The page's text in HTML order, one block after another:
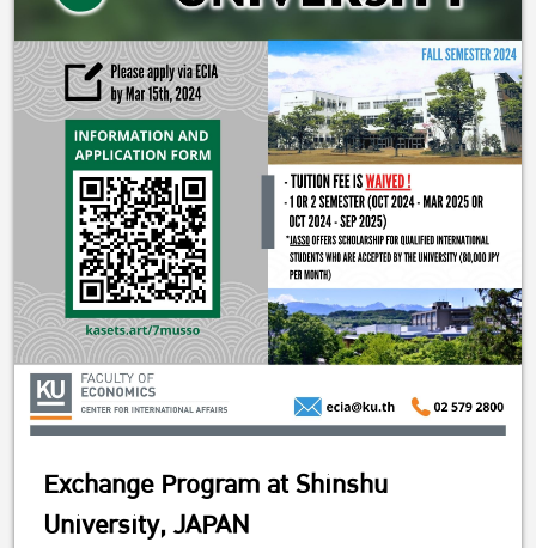
Exchange Program at Shinshu
University, JAPAN